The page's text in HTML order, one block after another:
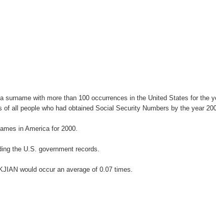
with more than 100 occurrences in the United States for the
all people who had obtained Social Security Numbers by the year
in America for 2000.
the U.S. government records.
would occur an average of 0.07 times.